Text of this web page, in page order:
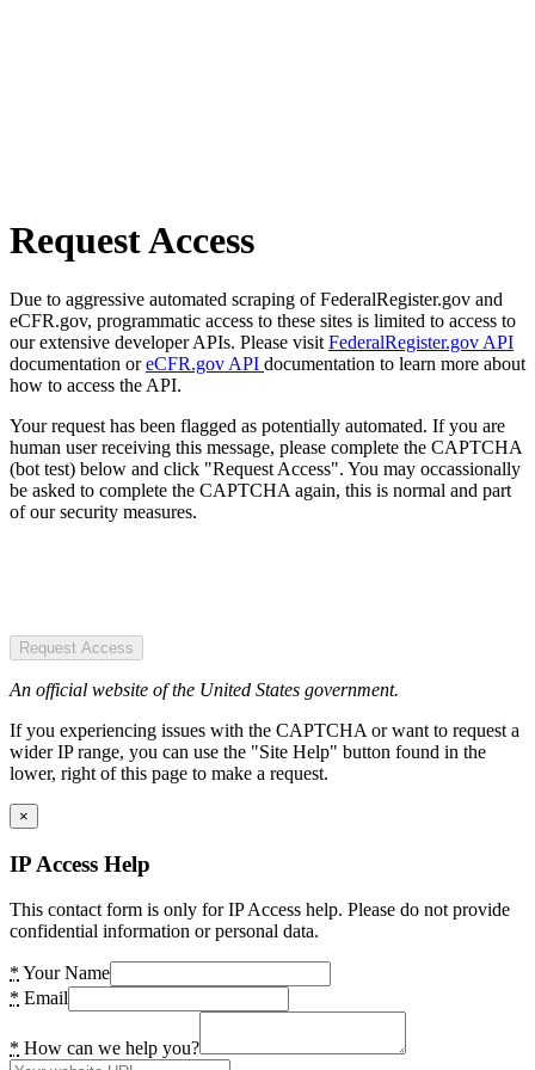
Request Access
Due to aggressive automated scraping of FederalRegister.gov and
eCFR.gov, programmatic access to these sites is limited to access to
our extensive developer APIs. Please visit FederalRegister.gov API
documentation oreCFR.gov API documentation to learn more about
how to access the API.
Your request has been flagged as potentially automated. If you are
human user receiving this message, please complete the CAPTCHA
(bot test) below and click "Request Access". You may occassionally
be asked to complete the CAPTCHA again, this is normal and part
of our security measures.
Request Access
An official website of the United States government.
If you experiencing issues with the CAPTCHA or want to request a
wider IP range, you can use the "Site Help" button found in the
lower, right of this page to make a request.
×
IP Access Help
This contact form is only for IP Access help. Please do not provide
confidential information or personal data.
* Your Name
* Email
* How can we help you?